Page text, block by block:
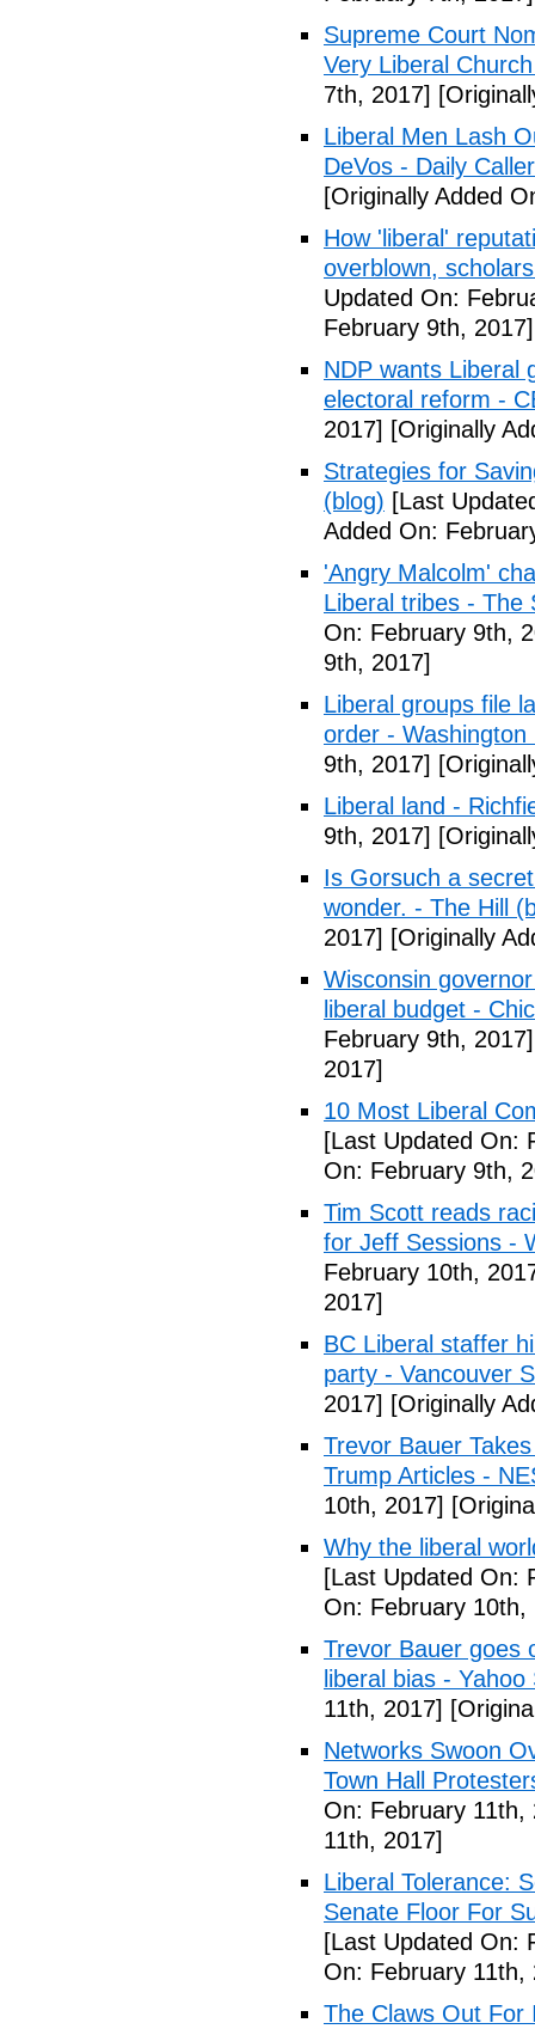
Supreme Court
Very Liberal
7th, 2017]
Liberal Men Lash
DeVos - Daily Caller
[Originally Added
How 'liberal'
overblown,
Updated On:
February 9th, 2017]
NDP wants Liberal
electoral reform -
2017] [Originally
Strategies for
(blog) [Last
Added On:
'Angry Malcolm'
Liberal tribes - The
On: February 9th,
9th, 2017]
Liberal groups file
order - Washington
9th, 2017]
Liberal land -
9th, 2017]
Is Gorsuch a
wonder. - The Hill
2017] [Originally
Wisconsin
liberal budget -
February 9th, 2017]
2017]
10 Most Liberal
[Last Updated On:
On: February 9th,
Tim Scott reads
for Jeff Sessions -
February 10th,
2017]
BC Liberal staffer
party - Vancouver
2017] [Originally
Trevor Bauer
Trump Articles -
10th, 2017]
Why the liberal
[Last Updated On:
On: February 10th,
Trevor Bauer goes
liberal bias - Yahoo
11th, 2017]
Networks Swoon
Town Hall
On: February 11th,
11th, 2017]
Liberal Tolerance:
Senate Floor For
[Last Updated On:
On: February 11th,
The Claws Out For